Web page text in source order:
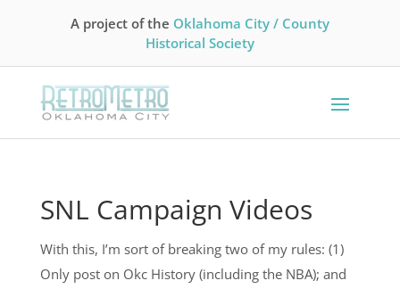
A project of the Oklahoma City / County
Historical Society
SNL Campaign Videos
With this, I’m sort of breaking two of my rules: (1)
Only post on Okc History (including the NBA); and